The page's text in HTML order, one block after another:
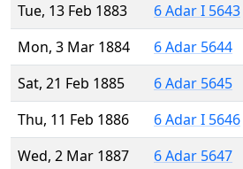
Tue, 13 Feb 1883
6 Adar I 5643
Mon, 3 Mar 1884
6 Adar 5644
Sat, 21 Feb 1885
6 Adar 5645
Thu, 11 Feb 1886
6 Adar I 5646
Wed, 2 Mar 1887
6 Adar 5647